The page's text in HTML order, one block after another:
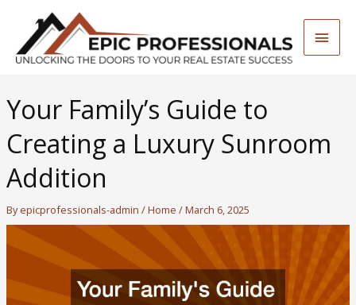
content
Main
Your Family’s Guide to
Creating a Luxury Sunroom
Addition
Byepicprofessionals-admin /Home /March 6, 2025